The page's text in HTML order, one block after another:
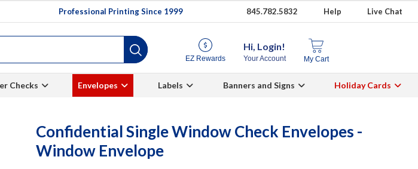
Professional Printing Since 1999 845.782.5832 Help Live Chat
EZ Rewards
Hi, Login!
Your Account My Cart
Checks Envelopes Labels Banners and Signs Holiday Cards
Confidential Single Window Check Envelopes -
Window Envelope